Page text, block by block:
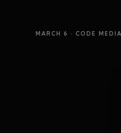
MARCH 6 · CODE